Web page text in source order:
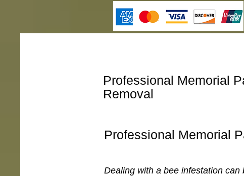
Professional Memorial
Removal
Professional Memorial
Dealing with a bee infestation